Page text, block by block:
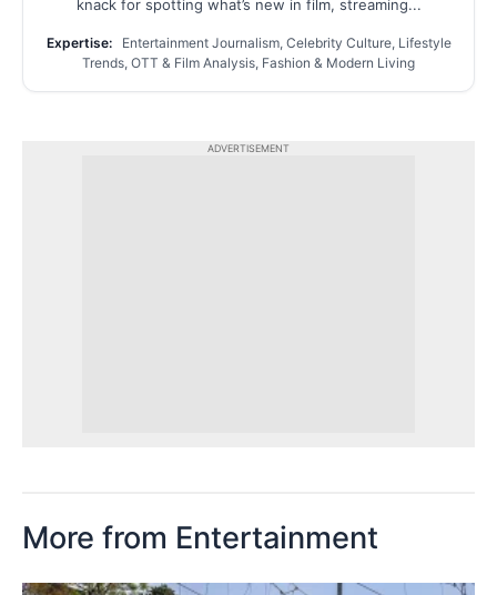
knack for spotting what’s new in film, streaming...
Expertise:
Entertainment Journalism, Celebrity Culture, Lifestyle
Trends, OTT & Film Analysis, Fashion & Modern Living
ADVERTISEMENT
More from Entertainment